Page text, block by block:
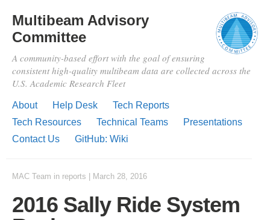
Multibeam Advisory
Committee
A community-based effort with the goal of ensuring
consistent high-quality multibeam data are collected across the
U.S. Academic Research Fleet
About Help Desk
Tech Reports
Tech Resources
Technical Teams
Presentations
Contact Us
GitHub: Wiki
MAC Team in reports March 28, 2016
2016 Sally Ride System